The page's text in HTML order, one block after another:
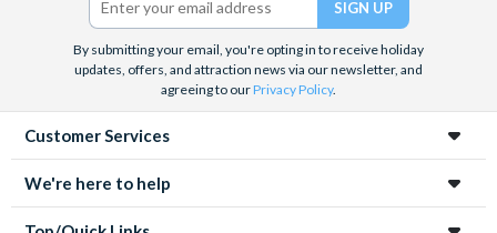
By submitting your email, you're opting in to receive holiday
updates, offers, and attraction news via our newsletter, and
agreeing to ourPrivacy Policy.
Customer Services
We're here to help